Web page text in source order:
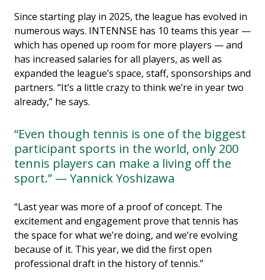
Since starting play in 2025, the league has evolved in
numerous ways. INTENNSE has 10 teams this year —
which has opened up room for more players — and
has increased salaries for all players, as well as
expanded the league’s space, staff, sponsorships and
partners. “It’s a little crazy to think we’re in year two
already,” he says.
“Even though tennis is one of the biggest
participant sports in the world, only 200
tennis players can make a living off the
sport.” — Yannick Yoshizawa
“Last year was more of a proof of concept. The
excitement and engagement prove that tennis has
the space for what we’re doing, and we’re evolving
because of it. This year, we did the first open
professional draft in the history of tennis.”